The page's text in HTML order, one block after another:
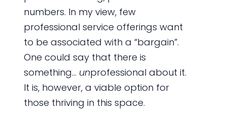
numbers. In my view, few
professional service offerings want
to be associated with a “bargain”.
One could say that there is
something… unprofessional about it.
It is, however, a viable option for
those thriving in this space.